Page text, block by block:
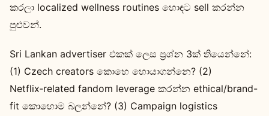
කරලා localized wellness routines හොඳට sell කරන්න
පුළුවන්.
Sri Lankan advertiser එකක් ලෙස ප්‍රශ්න 3ක් තියෙන්නේ:
(1) Czech creators කොහෙ හොයාගන්නෙ? (2)
Netflix‑related fandom leverage කරන්න ethical/brand-
fit කොහොම බලන්නේ? (3) Campaign logistics